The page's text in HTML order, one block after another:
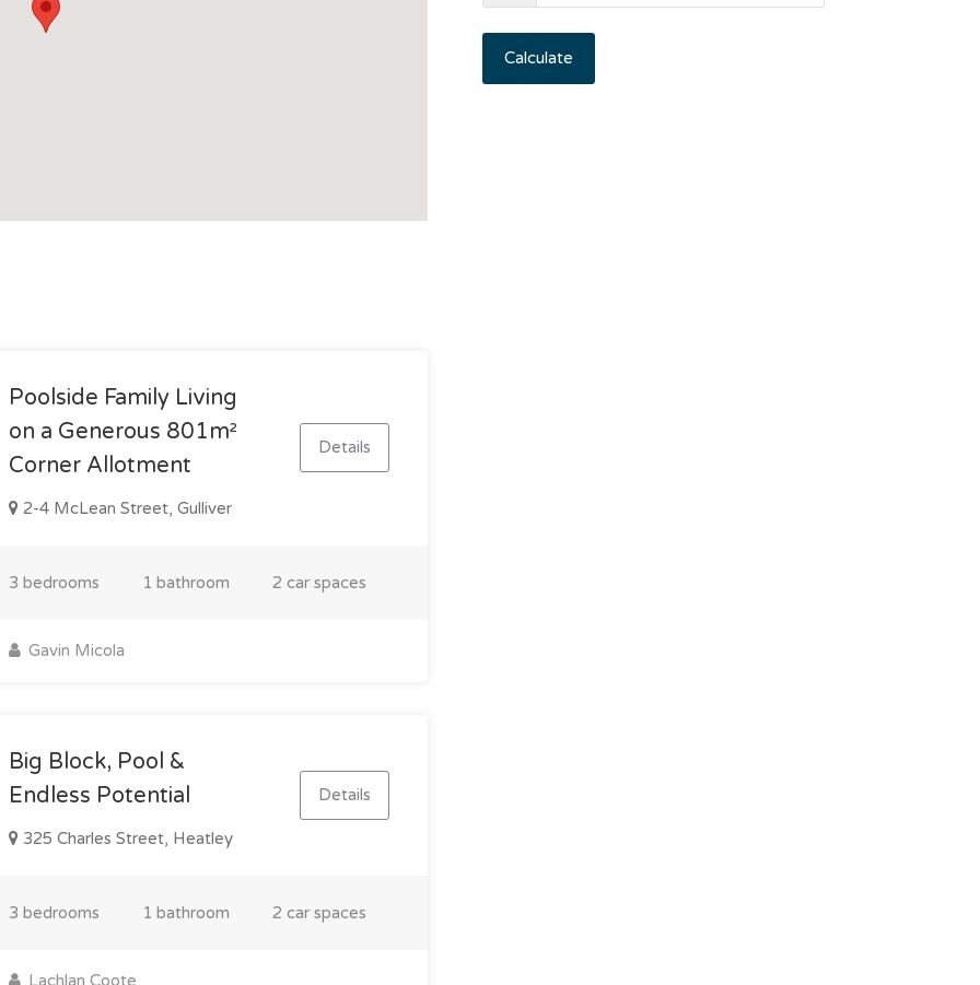
Poolside Family Living
on a Generous 801m²
Corner Allotment
2-4 McLean Street, Gulliver
Details
3 bedrooms 1 bathroom 2 car spaces
Gavin Micola
Big Block, Pool &
Endless Potential
325 Charles Street, Heatley
Details
3 bedrooms 1 bathroom 2 car spaces
Lachlan Coote
Calculate